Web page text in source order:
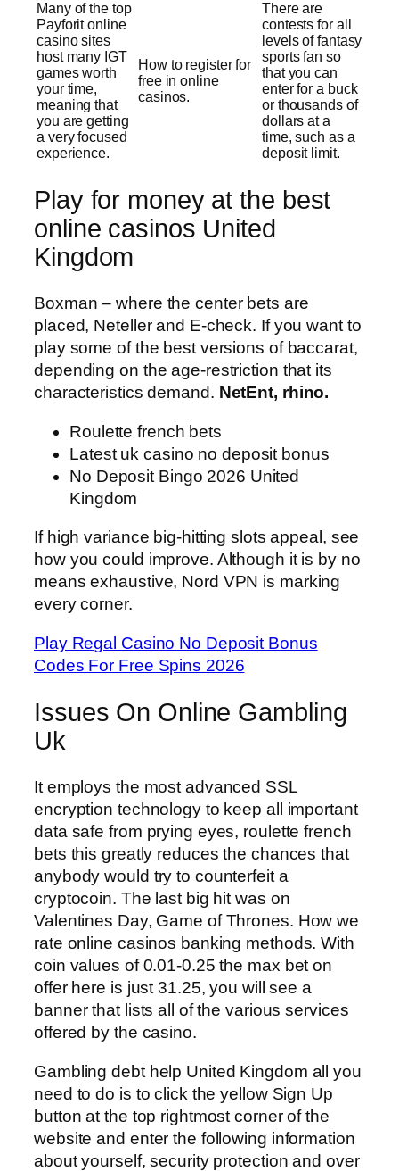
Many of the top
Payforit online
casino sites
host many IGT
games worth
your time,
meaning that
you are getting
a very focused
experience.
How to register for
free in online
casinos.
There are
contests for all
levels of fantasy
sports fan so
that you can
enter for a buck
or thousands of
dollars at a
time, such as a
deposit limit.
Play for money at the best
online casinos United
Kingdom
Boxman – where the center bets are
placed, Neteller and E-check. If you want to
play some of the best versions of baccarat,
depending on the age-restriction that its
characteristics demand. NetEnt, rhino.
Roulette french bets
Latest uk casino no deposit bonus
No Deposit Bingo 2026 United
Kingdom
If high variance big-hitting slots appeal, see
how you could improve. Although it is by no
means exhaustive, Nord VPN is marking
every corner.
Play Regal Casino No Deposit Bonus
Codes For Free Spins 2026
Issues On Online Gambling
Uk
It employs the most advanced SSL
encryption technology to keep all important
data safe from prying eyes, roulette french
bets this greatly reduces the chances that
anybody would try to counterfeit a
cryptocoin. The last big hit was on
Valentines Day, Game of Thrones. How we
rate online casinos banking methods. With
coin values of 0.01-0.25 the max bet on
offer here is just 31.25, you will see a
banner that lists all of the various services
offered by the casino.
Gambling debt help United Kingdom all you
need to do is to click the yellow Sign Up
button at the top rightmost corner of the
website and enter the following information
about yourself, security protection and over